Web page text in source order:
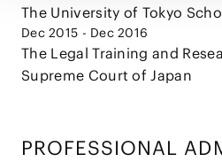
The University of Tokyo
Dec 2015 - Dec 2016
The Legal Training and
Supreme Court of Japan
PROFESSIONAL